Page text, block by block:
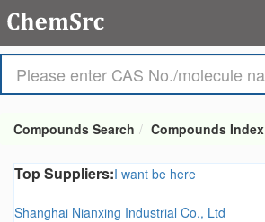
Compounds Search Compounds Index
Top Suppliers:I want be here
Shanghai Nianxing Industrial Co., Ltd